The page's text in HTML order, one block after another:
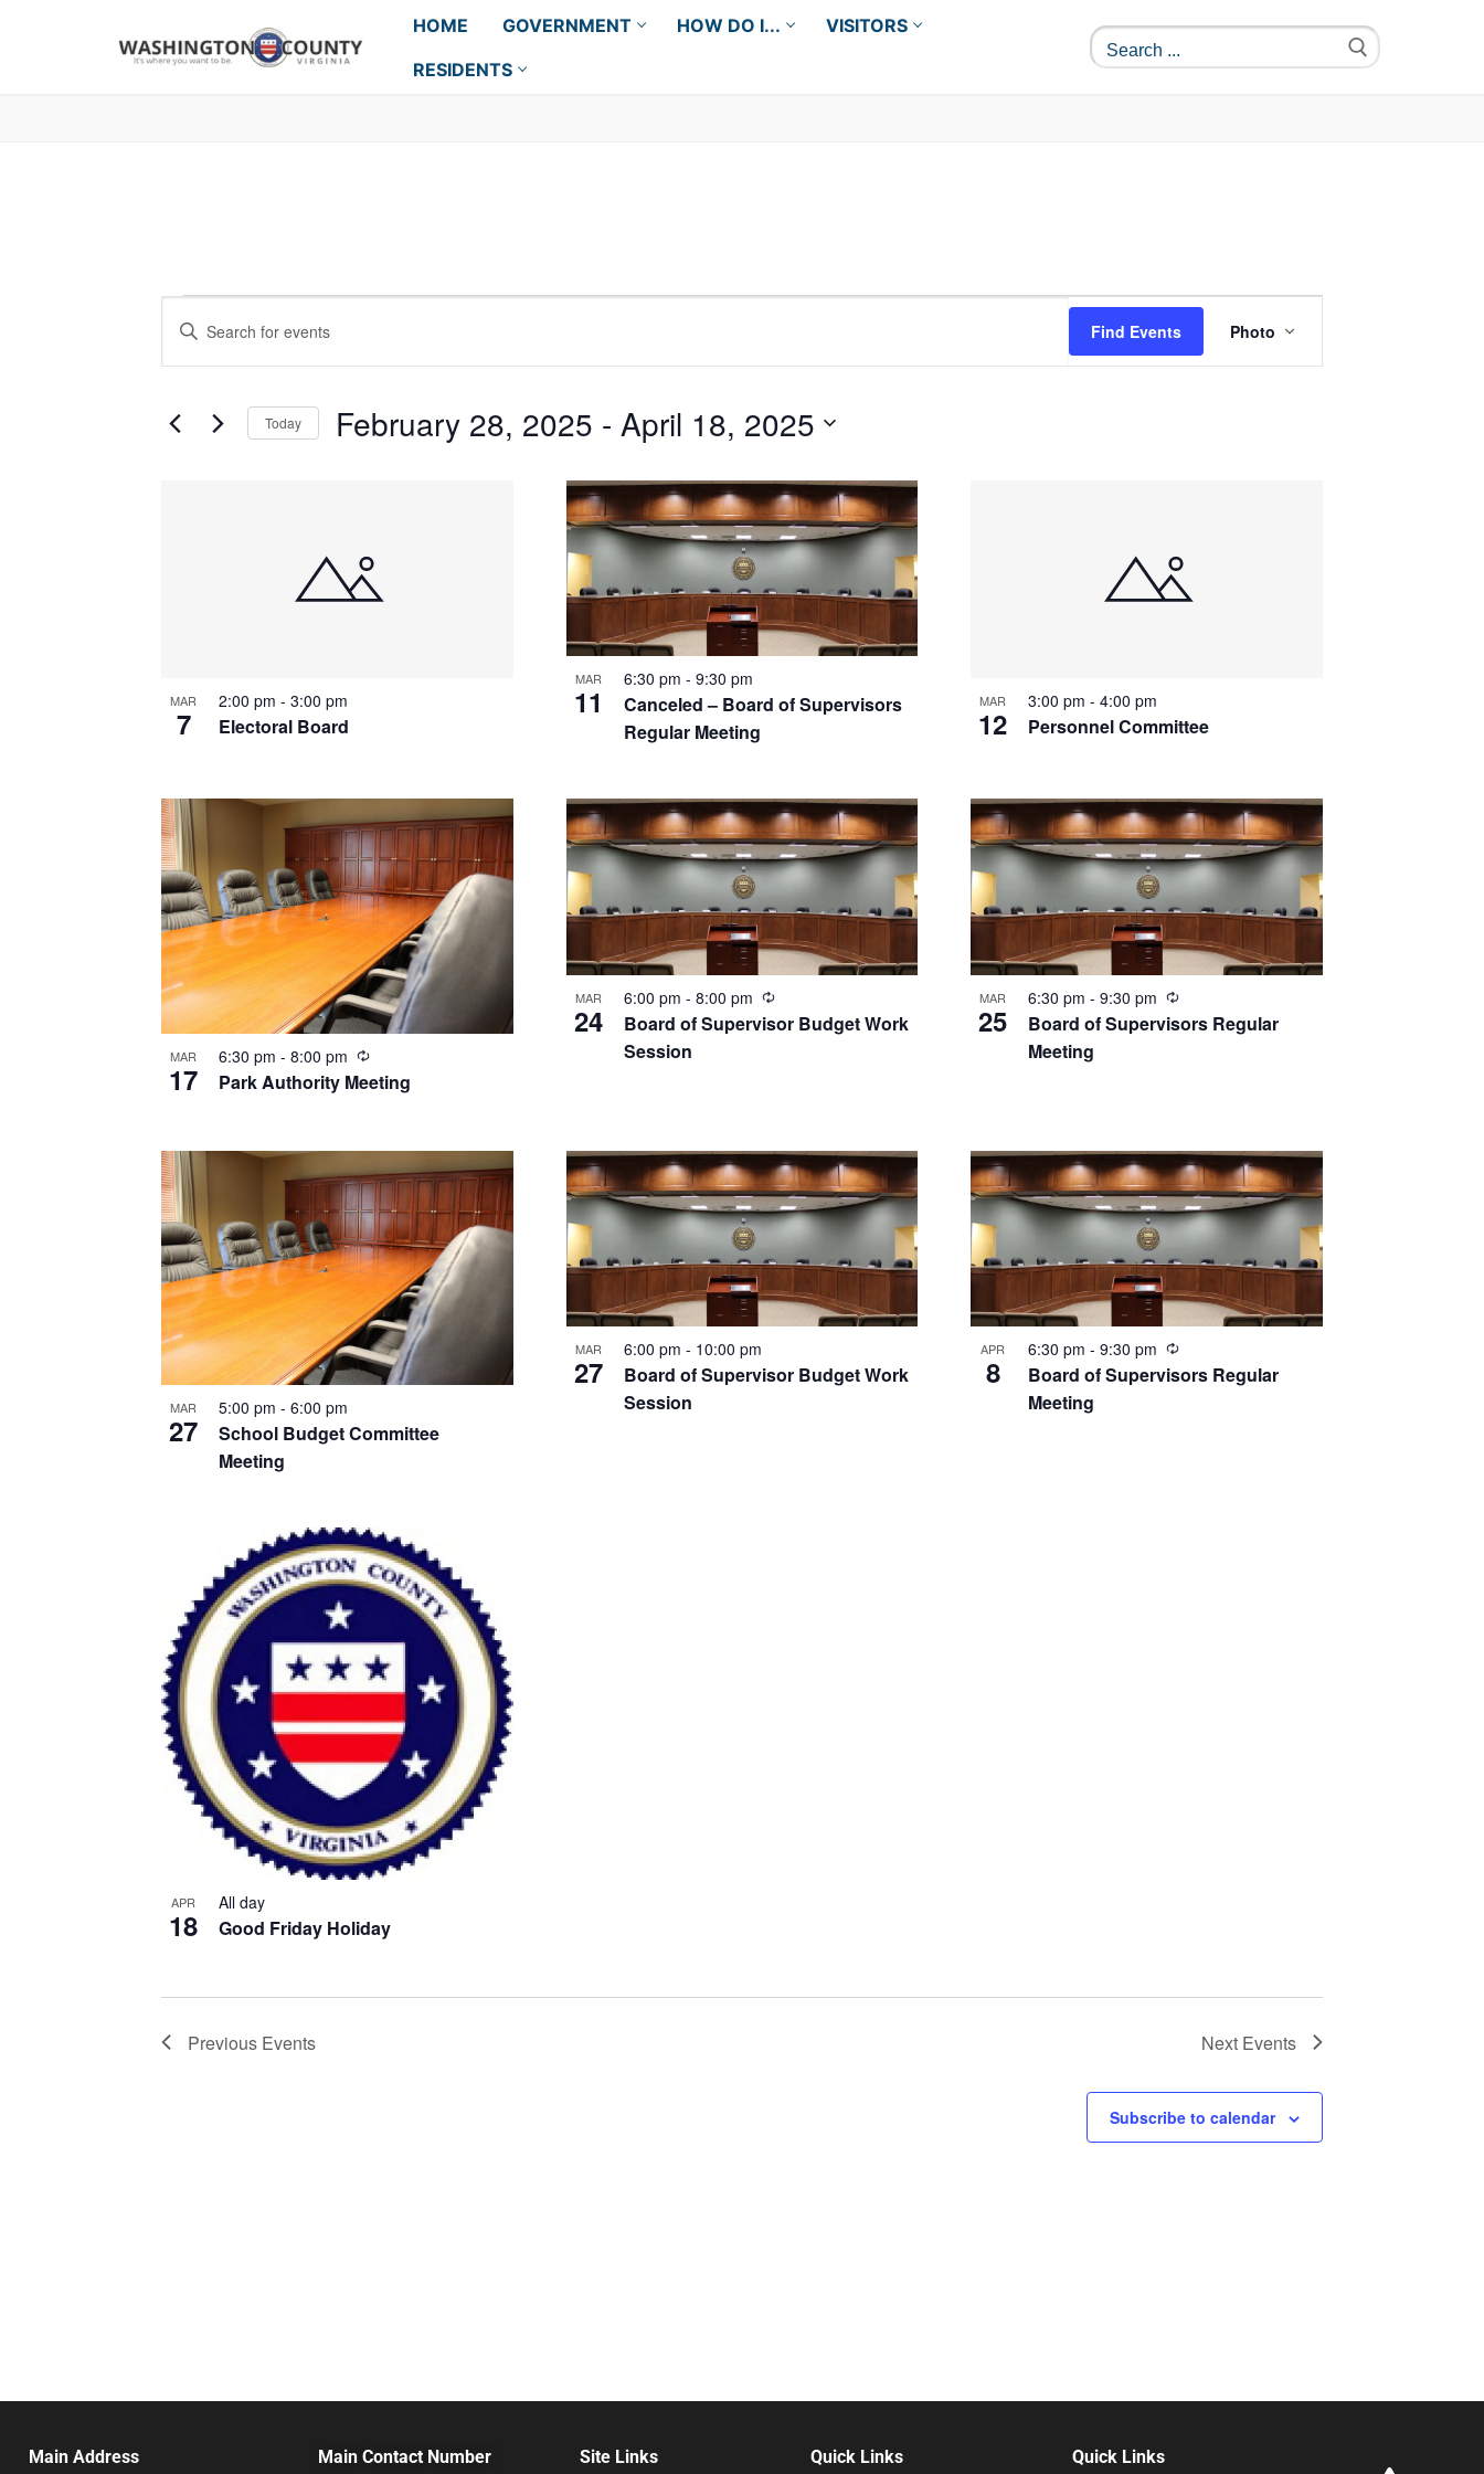
HOME GOVERNMENT HOW DO I...
VISITORS
RESIDENTS
Events
Search
and
Views
Enter
Events
Find Events
Views
Photo
Today February 28, 2025 - April 18, 2025
View
MAR
7 Electoral Board
2:00 pm - 3:00 pm
MAR
11
Canceled – Board of Supervisors
Regular Meeting
6:30 pm - 9:30 pm
MAR
12 Personnel Committee
3:00 pm-4:00 pm
MAR
17 Park Authority Meeting
6:30 pm - 8:00 pm Recurring
MAR
24
Board of Supervisor Budget Work
Session
6:00 pm - 8:00 pm Recurring MAR
25
Board of Supervisors Regular
Meeting
6:30 pm-9:30 pm Recurring
MAR
27
School Budget Committee
Meeting
5:00 pm - 6:00 pm
MAR
27
Board of Supervisor Budget Work
Session
6:00 pm - 10:00 pm APR
8
Board of Supervisors Regular
Meeting
6:30 pm-9:30 pm Recurring
APR
18 Good Friday Holiday
All day
Previous Events Next Events
Subscribe to calendar
Main Address Main Contact Number Site Links Quick Links Quick Links